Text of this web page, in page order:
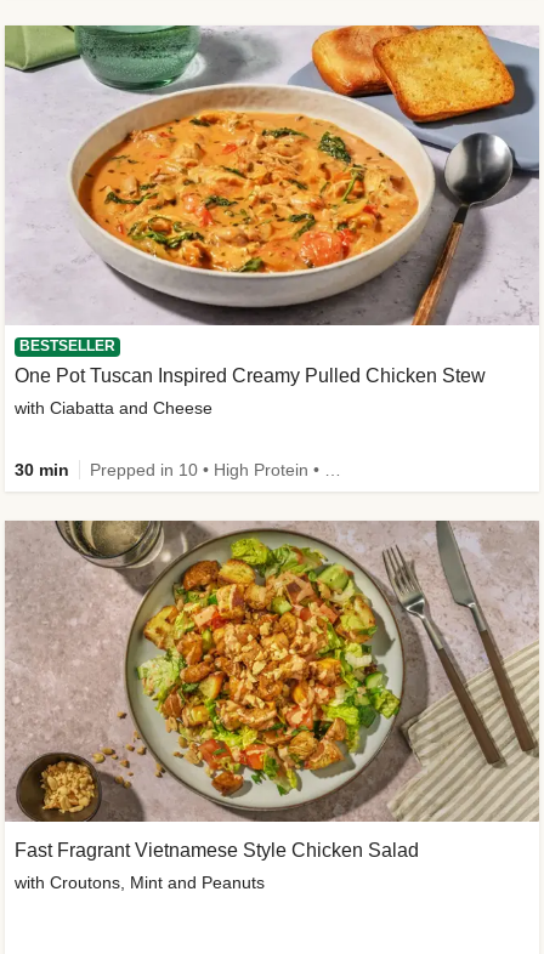
BESTSELLER
One Pot Tuscan Inspired Creamy Pulled Chicken Stew
with Ciabatta and Cheese
30 min
Fast Fragrant Vietnamese Style Chicken Salad
with Croutons, Mint and Peanuts